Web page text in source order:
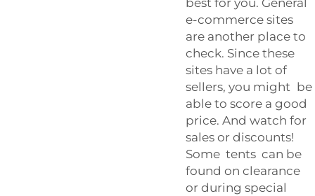
e-commerce sites
are another place to
check. Since these
sites have a lot of
sellers, you might be
able to score a good
price. And watch for
sales or discounts!
Some tents can be
found on clearance
or during special